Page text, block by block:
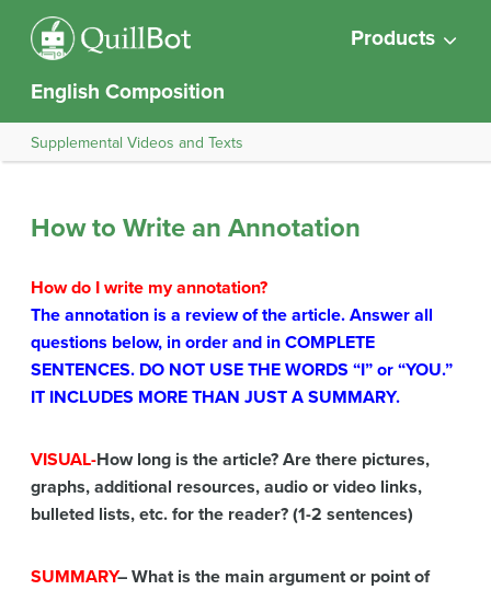
Products
English Composition
Supplemental Videos and Texts
How to Write an Annotation
How do I write my annotation?
The annotation is a review of the article. Answer all
questions below, in order and in COMPLETE
SENTENCES. DO NOT USE THE WORDS “I” or “YOU.”
IT INCLUDES MORE THAN JUST A SUMMARY.
VISUAL-How long is the article? Are there pictures,
graphs, additional resources, audio or video links,
bulleted lists, etc. for the reader? (1-2 sentences)
SUMMARY– What is the main argument or point of